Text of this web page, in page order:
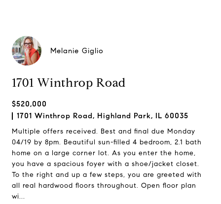
Melanie Giglio
1701 Winthrop Road
$520,000
1701 Winthrop Road, Highland Park, IL 60035
Multiple offers received. Best and final due Monday
04/19 by 8pm. Beautiful sun-filled 4 bedroom, 2.1 bath
home on a large corner lot. As you enter the home,
you have a spacious foyer with a shoe/jacket closet.
To the right and up a few steps, you are greeted with
all real hardwood floors throughout. Open floor plan
wi...